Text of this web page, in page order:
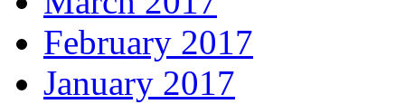
February 2017
January 2017